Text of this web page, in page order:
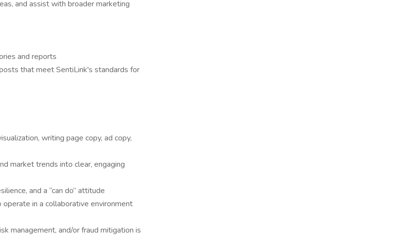
and assist with broader marketing
and reports
that meet SentiLink's standards for
writing page copy, ad copy,
market trends into clear, engaging
and a “can do” attitude
in a collaborative environment
management, and/or fraud mitigation is